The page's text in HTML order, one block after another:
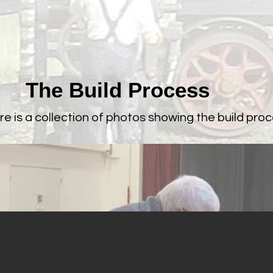
The Build Process
is a collection of photos showing the build